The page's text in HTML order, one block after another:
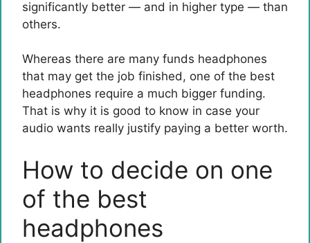
significantly better — and in higher type — than
others.
Whereas there are many funds headphones
that may get the job finished, one of the best
headphones require a much bigger funding.
That is why it is good to know in case your
audio wants really justify paying a better worth.
How to decide on one
of the best
headphones